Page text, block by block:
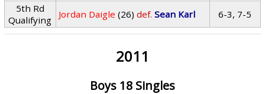
5th Rd
Qualifying
Jordan Daigle (26) def. Sean Karl 6-3, 7-5
2011
Boys 18 Singles